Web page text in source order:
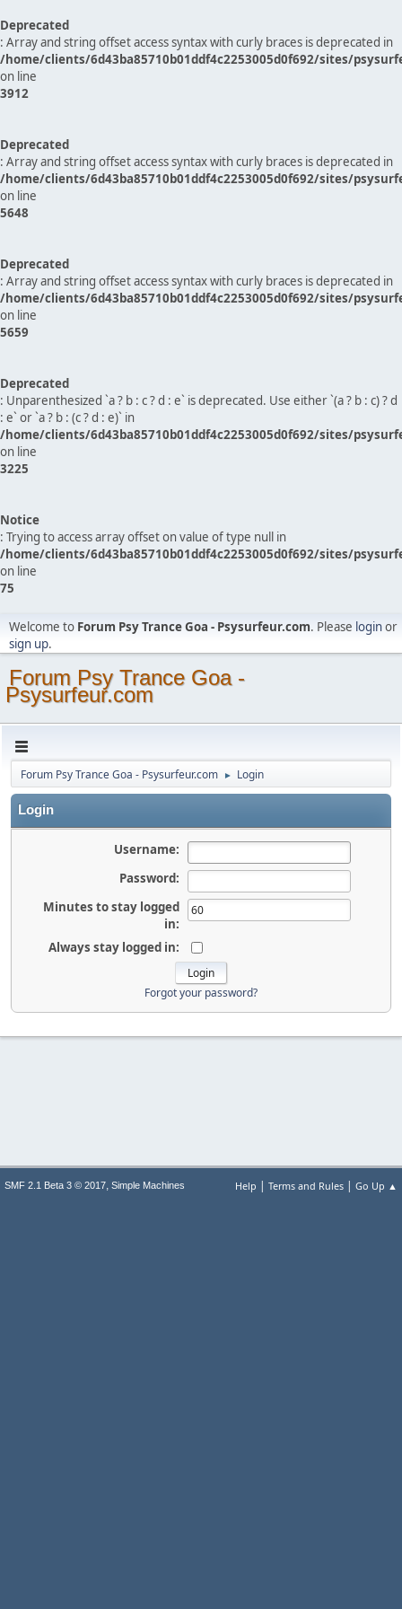
Deprecated
: Array and string offset access syntax with curly braces is deprecated in
/home/clients/6d43ba85710b01ddf4c2253005d0f692/sites/
on line
3912
Deprecated
: Array and string offset access syntax with curly braces is deprecated in
/home/clients/6d43ba85710b01ddf4c2253005d0f692/sites/
on line
5648
Deprecated
: Array and string offset access syntax with curly braces is deprecated in
/home/clients/6d43ba85710b01ddf4c2253005d0f692/sites/
on line
5659
Deprecated
: Unparenthesized `a ? b : c ? d : e` is deprecated. Use either `(a ? b : c) ? d
: e` or `a ? b : (c ? d : e)` in
/home/clients/6d43ba85710b01ddf4c2253005d0f692/sites/
on line
3225
Notice
: Trying to access array offset on value of type null in
/home/clients/6d43ba85710b01ddf4c2253005d0f692/sites/
on line
75
Welcome to Forum Psy Trance Goa - Psysurfeur.com. Please loginor
sign up.
Forum Psy Trance Goa -
Psysurfeur.com
Forum Psy Trance Goa - Psysurfeur.com ► Login
Login
Username:
Password:
Minutes to stay logged
in:
Always stay logged in:
Forgot your password?
Help | Terms and Rules | Go Up ▲
SMF 2.1 Beta 3 © 2017, Simple Machines